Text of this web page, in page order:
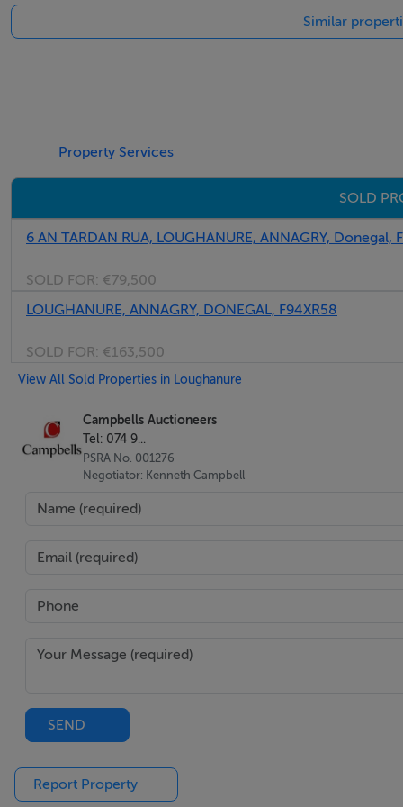
Similar
Property Services
SOLD
6 AN TARDAN RUA, LOUGHANURE, ANNAGRY, Donegal,
SOLD FOR: €79,500
LOUGHANURE, ANNAGRY, DONEGAL, F94XR58
SOLD FOR: €163,500
View All Sold Properties in Loughanure
Campbells Auctioneers
Tel: 074 9...
PSRA No. 001276
Negotiator: Kenneth Campbell
SEND
Report Property